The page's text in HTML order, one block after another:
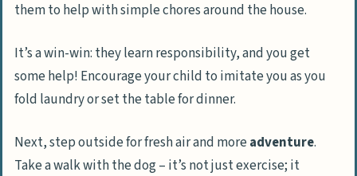
them to help with simple chores around the house.
It’s a win-win: they learn responsibility, and you get
some help! Encourage your child to imitate you as you
fold laundry or set the table for dinner.
Next, step outside for fresh air and moreadventure.
Take a walk with the dog – it’s not just exercise; it